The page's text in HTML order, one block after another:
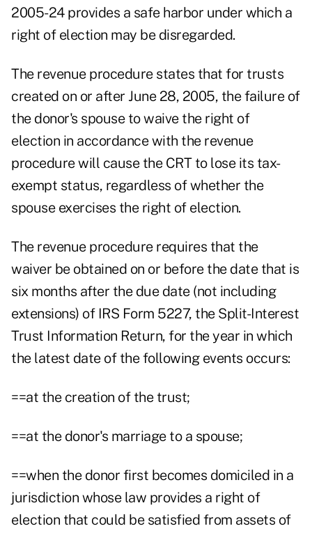
2005-24 provides a safe harbor under which a
right of election may be disregarded.
The revenue procedure states that for trusts
created on or after June 28, 2005, the failure of
the donor's spouse to waive the right of
election in accordance with the revenue
procedure will cause the CRT to lose its tax-
exempt status, regardless of whether the
spouse exercises the right of election.
The revenue procedure requires that the
waiver be obtained on or before the date that is
six months after the due date (not including
extensions) of IRS Form 5227, the Split-Interest
Trust Information Return, for the year in which
the latest date of the following events occurs:
==at the creation of the trust;
==at the donor's marriage to a spouse;
==when the donor first becomes domiciled in a
jurisdiction whose law provides a right of
election that could be satisfied from assets of